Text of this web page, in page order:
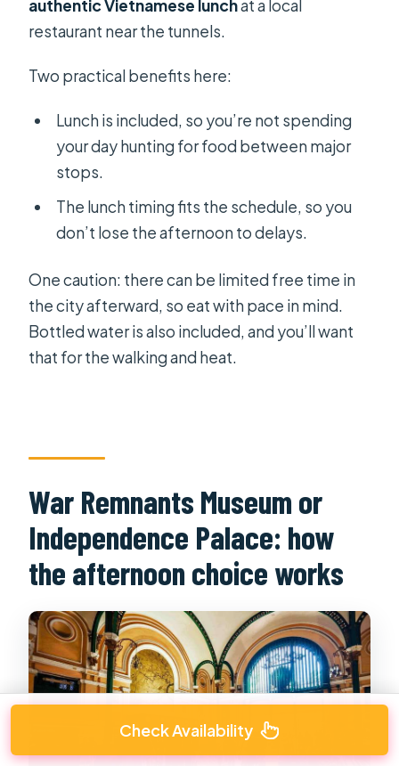
authentic Vietnamese lunchat a local
restaurant near the tunnels.
Two practical benefits here:
Lunch is included, so you’re not spending
your day hunting for food between major
stops.
The lunch timing fits the schedule, so you
don’t lose the afternoon to delays.
One caution: there can be limited free time in
the city afterward, so eat with pace in mind.
Bottled water is also included, and you’ll want
that for the walking and heat.
War Remnants Museum or
Independence Palace: how
the afternoon choice works
Check Availability